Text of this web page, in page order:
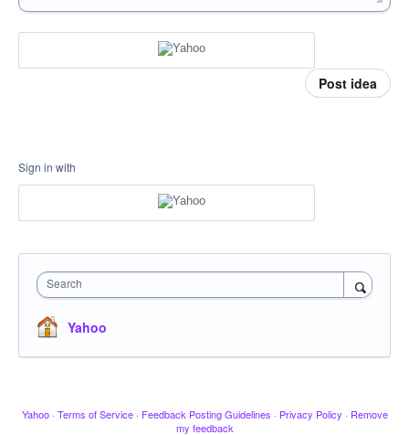
Post idea
Sign in with
Search
Yahoo
Yahoo · Terms of Service · Feedback Posting Guidelines · Privacy Policy · Remove
my feedback